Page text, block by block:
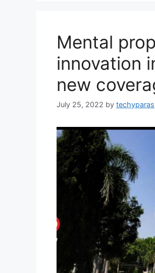
Mental
innovation
new
July 25, 2022 by techyparas